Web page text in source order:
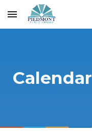
Skip to main content
Calendar